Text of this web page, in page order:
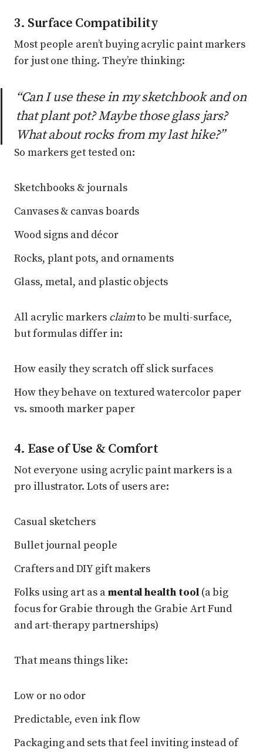
3. Surface Compatibility
Most people aren’t buying acrylic paint markers
for just one thing. They’re thinking:
“Can I use these in my sketchbookandon
that plant pot? Maybe those glass jars?
What about rocks from my last hike?”
So markers get tested on:
Sketchbooks & journals
Canvases & canvas boards
Wood signs and décor
Rocks, plant pots, and ornaments
Glass, metal, and plastic objects
All acrylic markers claimto be multi-surface,
but formulas differ in:
How easily they scratch off slick surfaces
How they behave on textured watercolor paper
vs. smooth marker paper
4. Ease of Use & Comfort
Not everyone using acrylic paint markers is a
pro illustrator. Lots of users are:
Casual sketchers
Bullet journal people
Crafters and DIY gift makers
Folks using art as amental health tool(a big
focus for Grabie through the Grabie Art Fund
and art-therapy partnerships)
That means things like:
Low or no odor
Predictable, even ink flow
Packaging and sets that feel inviting instead of